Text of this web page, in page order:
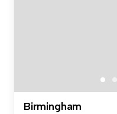
Birmingham